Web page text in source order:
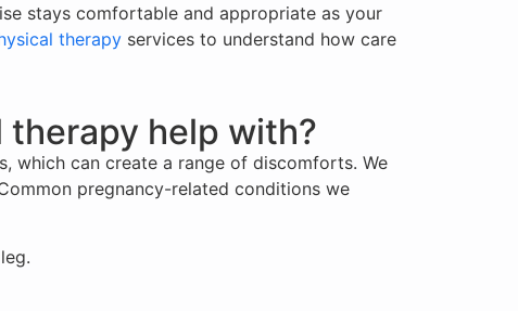
stays comfortable and appropriate as your
therapy services to understand how care
help with?
which can create a range of discomforts. We
pregnancy-related conditions we